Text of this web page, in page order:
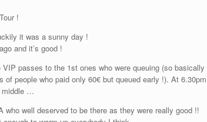
!
it was a sunny day !
and it’s good !
passes to the 1st ones who were queuing (so basically
people who paid only 60€ but queued early !). At 6.30pm
middle …
well deserved to be there as they were really good !!